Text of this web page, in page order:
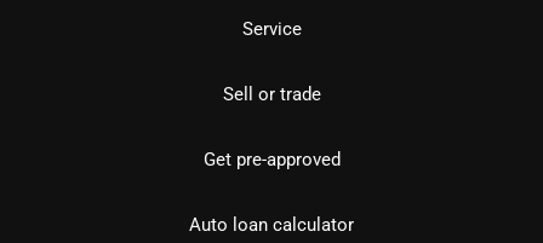
Service
Sell or trade
Get pre-approved
Auto loan calculator